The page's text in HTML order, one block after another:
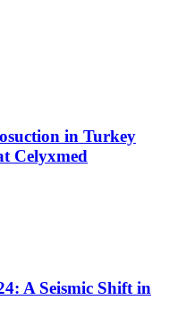
in Turkey
Celyxmed
A Seismic Shift in